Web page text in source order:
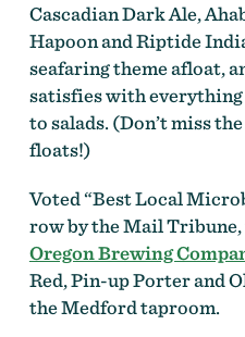
Cascadian Dark Ale,
Hapoon and Riptide
seafaring theme afloat,
satisfies with
to salads. (Don’t miss
floats!)
Voted “Best Local
row by the Mail
Oregon Brewing
Red, Pin-up Porter and
the Medford taproom.